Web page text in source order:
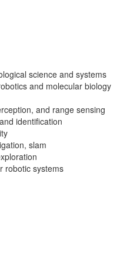
science and systems
and molecular biology
and range sensing
identification
slam
robotic systems